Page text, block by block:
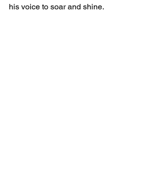
his voice to soar and shine.